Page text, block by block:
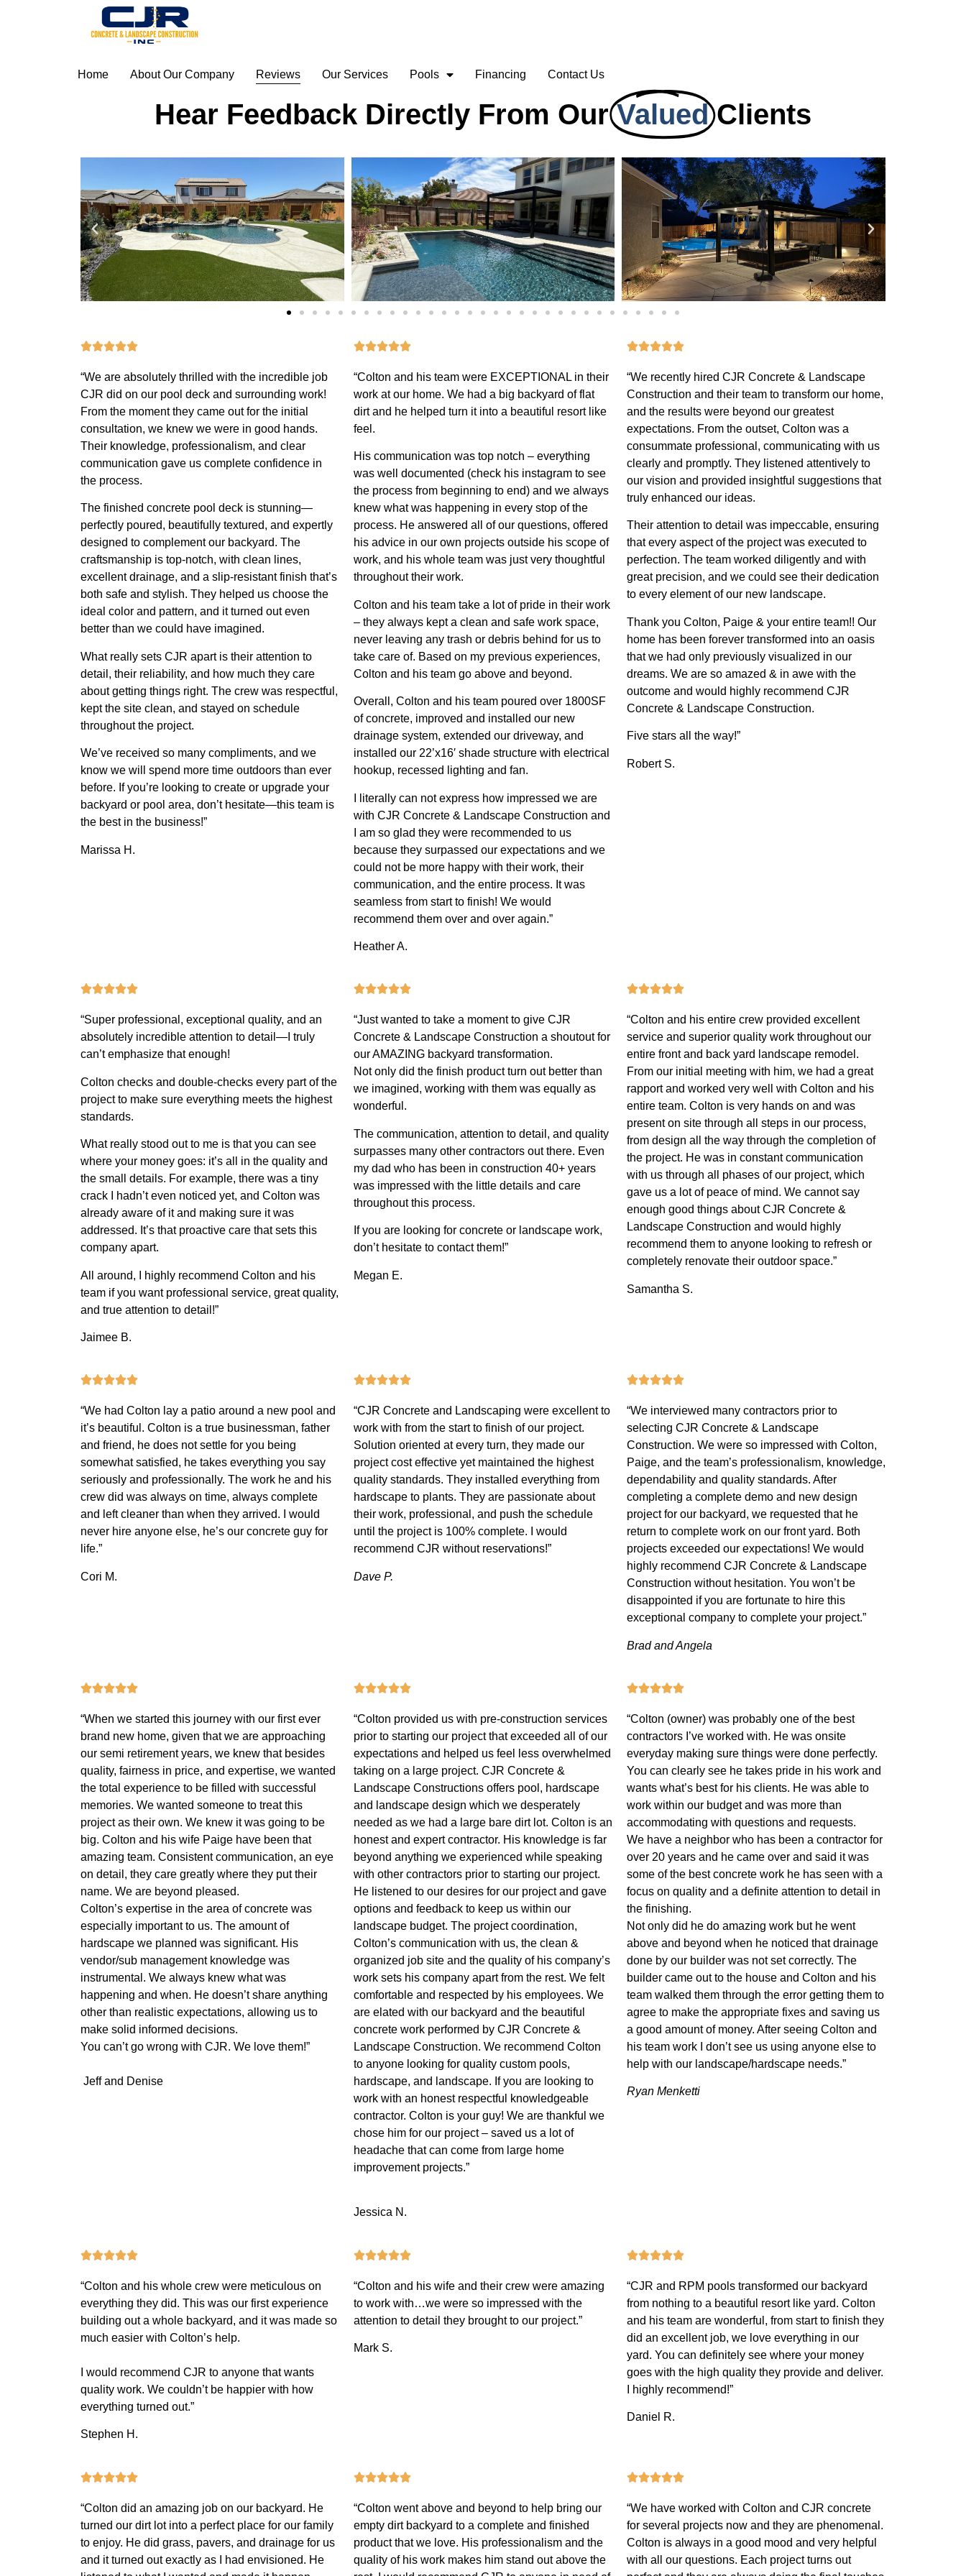
Home About Our Company Reviews Our Services Pools Financing Contact Us
Hear Feedback Directly From Our Valued Clients
“We are absolutely thrilled with the incredible job
CJR did on our pool deck and surrounding work!
From the moment they came out for the initial
consultation, we knew we were in good hands.
Their knowledge, professionalism, and clear
communication gave us complete confidence in
the process.
The finished concrete pool deck is stunning—
perfectly poured, beautifully textured, and expertly
designed to complement our backyard. The
craftsmanship is top-notch, with clean lines,
excellent drainage, and a slip-resistant finish that’s
both safe and stylish. They helped us choose the
ideal color and pattern, and it turned out even
better than we could have imagined.
What really sets CJR apart is their attention to
detail, their reliability, and how much they care
about getting things right. The crew was respectful,
kept the site clean, and stayed on schedule
throughout the project.
We’ve received so many compliments, and we
know we will spend more time outdoors than ever
before. If you’re looking to create or upgrade your
backyard or pool area, don’t hesitate—this team is
the best in the business!”
Marissa H.
“Colton and his team were EXCEPTIONAL in their
work at our home. We had a big backyard of flat
dirt and he helped turn it into a beautiful resort like
feel.
His communication was top notch – everything
was well documented (check his instagram to see
the process from beginning to end) and we always
knew what was happening in every stop of the
process. He answered all of our questions, offered
his advice in our own projects outside his scope of
work, and his whole team was just very thoughtful
throughout their work.
Colton and his team take a lot of pride in their work
– they always kept a clean and safe work space,
never leaving any trash or debris behind for us to
take care of. Based on my previous experiences,
Colton and his team go above and beyond.
Overall, Colton and his team poured over 1800SF
of concrete, improved and installed our new
drainage system, extended our driveway, and
installed our 22’x16′ shade structure with electrical
hookup, recessed lighting and fan.
I literally can not express how impressed we are
with CJR Concrete & Landscape Construction and
I am so glad they were recommended to us
because they surpassed our expectations and we
could not be more happy with their work, their
communication, and the entire process. It was
seamless from start to finish! We would
recommend them over and over again.”
Heather A.
“We recently hired CJR Concrete & Landscape
Construction and their team to transform our home,
and the results were beyond our greatest
expectations. From the outset, Colton was a
consummate professional, communicating with us
clearly and promptly. They listened attentively to
our vision and provided insightful suggestions that
truly enhanced our ideas.
Their attention to detail was impeccable, ensuring
that every aspect of the project was executed to
perfection. The team worked diligently and with
great precision, and we could see their dedication
to every element of our new landscape.
Thank you Colton, Paige & your entire team!! Our
home has been forever transformed into an oasis
that we had only previously visualized in our
dreams. We are so amazed & in awe with the
outcome and would highly recommend CJR
Concrete & Landscape Construction.
Five stars all the way!”
Robert S.
“Super professional, exceptional quality, and an
absolutely incredible attention to detail—I truly
can’t emphasize that enough!
Colton checks and double-checks every part of the
project to make sure everything meets the highest
standards.
What really stood out to me is that you can see
where your money goes: it’s all in the quality and
the small details. For example, there was a tiny
crack I hadn’t even noticed yet, and Colton was
already aware of it and making sure it was
addressed. It’s that proactive care that sets this
company apart.
All around, I highly recommend Colton and his
team if you want professional service, great quality,
and true attention to detail!”
Jaimee B.
“Just wanted to take a moment to give CJR
Concrete & Landscape Construction a shoutout for
our AMAZING backyard transformation.
Not only did the finish product turn out better than
we imagined, working with them was equally as
wonderful.
The communication, attention to detail, and quality
surpasses many other contractors out there. Even
my dad who has been in construction 40+ years
was impressed with the little details and care
throughout this process.
If you are looking for concrete or landscape work,
don’t hesitate to contact them!”
Megan E.
“Colton and his entire crew provided excellent
service and superior quality work throughout our
entire front and back yard landscape remodel.
From our initial meeting with him, we had a great
rapport and worked very well with Colton and his
entire team. Colton is very hands on and was
present on site through all steps in our process,
from design all the way through the completion of
the project. He was in constant communication
with us through all phases of our project, which
gave us a lot of peace of mind. We cannot say
enough good things about CJR Concrete &
Landscape Construction and would highly
recommend them to anyone looking to refresh or
completely renovate their outdoor space.”
Samantha S.
“We had Colton lay a patio around a new pool and
it’s beautiful. Colton is a true businessman, father
and friend, he does not settle for you being
somewhat satisfied, he takes everything you say
seriously and professionally. The work he and his
crew did was always on time, always complete
and left cleaner than when they arrived. I would
never hire anyone else, he’s our concrete guy for
life.”
Cori M.
“CJR Concrete and Landscaping were excellent to
work with from the start to finish of our project.
Solution oriented at every turn, they made our
project cost effective yet maintained the highest
quality standards. They installed everything from
hardscape to plants. They are passionate about
their work, professional, and push the schedule
until the project is 100% complete. I would
recommend CJR without reservations!”
Dave P.
“We interviewed many contractors prior to
selecting CJR Concrete & Landscape
Construction. We were so impressed with Colton,
Paige, and the team’s professionalism, knowledge,
dependability and quality standards. After
completing a complete demo and new design
project for our backyard, we requested that he
return to complete work on our front yard. Both
projects exceeded our expectations! We would
highly recommend CJR Concrete & Landscape
Construction without hesitation. You won’t be
disappointed if you are fortunate to hire this
exceptional company to complete your project.”
Brad and Angela
“When we started this journey with our first ever
brand new home, given that we are approaching
our semi retirement years, we knew that besides
quality, fairness in price, and expertise, we wanted
the total experience to be filled with successful
memories. We wanted someone to treat this
project as their own. We knew it was going to be
big. Colton and his wife Paige have been that
amazing team. Consistent communication, an eye
on detail, they care greatly where they put their
name. We are beyond pleased.
Colton’s expertise in the area of concrete was
especially important to us. The amount of
hardscape we planned was significant. His
vendor/sub management knowledge was
instrumental. We always knew what was
happening and when. He doesn’t share anything
other than realistic expectations, allowing us to
make solid informed decisions.
You can’t go wrong with CJR. We love them!”
Jeff and Denise
“Colton provided us with pre-construction services
prior to starting our project that exceeded all of our
expectations and helped us feel less overwhelmed
taking on a large project. CJR Concrete &
Landscape Constructions offers pool, hardscape
and landscape design which we desperately
needed as we had a large bare dirt lot. Colton is an
honest and expert contractor. His knowledge is far
beyond anything we experienced while speaking
with other contractors prior to starting our project.
He listened to our desires for our project and gave
options and feedback to keep us within our
landscape budget. The project coordination,
Colton’s communication with us, the clean &
organized job site and the quality of his company’s
work sets his company apart from the rest. We felt
comfortable and respected by his employees. We
are elated with our backyard and the beautiful
concrete work performed by CJR Concrete &
Landscape Construction. We recommend Colton
to anyone looking for quality custom pools,
hardscape, and landscape. If you are looking to
work with an honest respectful knowledgeable
contractor. Colton is your guy! We are thankful we
chose him for our project – saved us a lot of
headache that can come from large home
improvement projects.”
Jessica N.
“Colton (owner) was probably one of the best
contractors I’ve worked with. He was onsite
everyday making sure things were done perfectly.
You can clearly see he takes pride in his work and
wants what’s best for his clients. He was able to
work within our budget and was more than
accommodating with questions and requests.
We have a neighbor who has been a contractor for
over 20 years and he came over and said it was
some of the best concrete work he has seen with a
focus on quality and a definite attention to detail in
the finishing.
Not only did he do amazing work but he went
above and beyond when he noticed that drainage
done by our builder was not set correctly. The
builder came out to the house and Colton and his
team walked them through the error getting them to
agree to make the appropriate fixes and saving us
a good amount of money. After seeing Colton and
his team work I don’t see us using anyone else to
help with our landscape/hardscape needs.”
Ryan Menketti
“Colton and his whole crew were meticulous on
everything they did. This was our first experience
building out a whole backyard, and it was made so
much easier with Colton’s help.
I would recommend CJR to anyone that wants
quality work. We couldn’t be happier with how
everything turned out.”
Stephen H.
“Colton and his wife and their crew were amazing
to work with…we were so impressed with the
attention to detail they brought to our project.”
Mark S.
“CJR and RPM pools transformed our backyard
from nothing to a beautiful resort like yard. Colton
and his team are wonderful, from start to finish they
did an excellent job, we love everything in our
yard. You can definitely see where your money
goes with the high quality they provide and deliver.
I highly recommend!”
Daniel R.
“Colton did an amazing job on our backyard. He
turned our dirt lot into a perfect place for our family
to enjoy. He did grass, pavers, and drainage for us
and it turned out exactly as I had envisioned. He
“Colton went above and beyond to help bring our
empty dirt backyard to a complete and finished
product that we love. His professionalism and the
quality of his work makes him stand out above the
“We have worked with Colton and CJR concrete
for several projects now and they are phenomenal.
Colton is always in a good mood and very helpful
with all our questions. Each project turns out